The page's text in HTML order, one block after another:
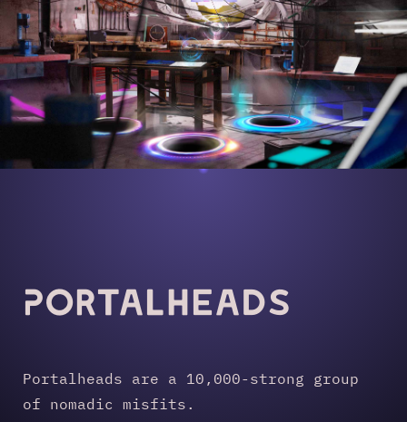
Portalheads
Portalheads are a 10,000-strong group
of nomadic misfits.